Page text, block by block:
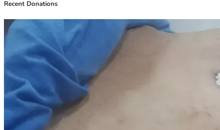
Recent Donations